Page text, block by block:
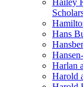
Hailey
Hans
Harlan
Harold